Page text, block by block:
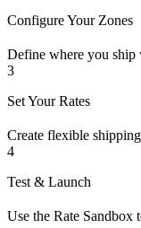
Configure Your Zones
Define where you
3
Set Your Rates
Create flexible
4
Test & Launch
Use the Rate